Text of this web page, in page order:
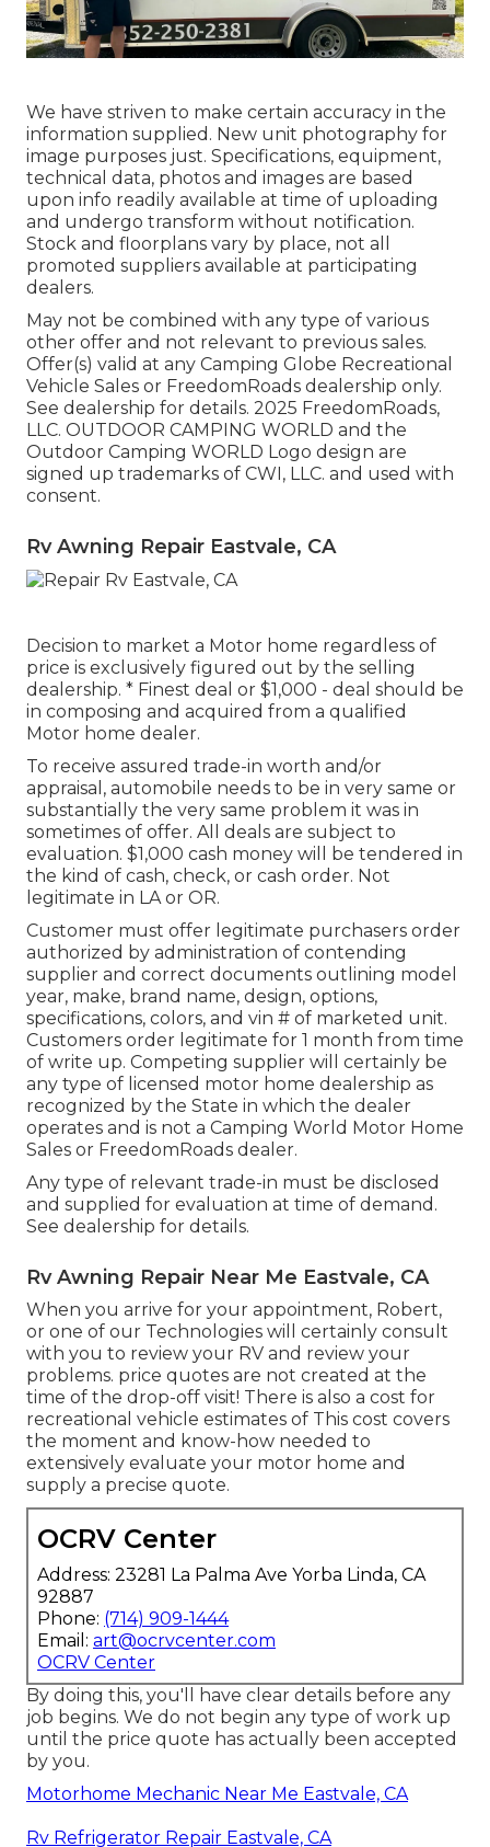
We have striven to make certain accuracy in the
information supplied. New unit photography for
image purposes just. Specifications, equipment,
technical data, photos and images are based
upon info readily available at time of uploading
and undergo transform without notification.
Stock and floorplans vary by place, not all
promoted suppliers available at participating
dealers.
May not be combined with any type of various
other offer and not relevant to previous sales.
Offer(s) valid at any Camping Globe Recreational
Vehicle Sales or FreedomRoads dealership only.
See dealership for details. 2025 FreedomRoads,
LLC. OUTDOOR CAMPING WORLD and the
Outdoor Camping WORLD Logo design are
signed up trademarks of CWI, LLC. and used with
consent.
Rv Awning Repair Eastvale, CA
Decision to market a Motor home regardless of
price is exclusively figured out by the selling
dealership. * Finest deal or $1,000 - deal should be
in composing and acquired from a qualified
Motor home dealer.
To receive assured trade-in worth and/or
appraisal, automobile needs to be in very same or
substantially the very same problem it was in
sometimes of offer. All deals are subject to
evaluation. $1,000 cash money will be tendered in
the kind of cash, check, or cash order. Not
legitimate in LA or OR.
Customer must offer legitimate purchasers order
authorized by administration of contending
supplier and correct documents outlining model
year, make, brand name, design, options,
specifications, colors, and vin # of marketed unit.
Customers order legitimate for 1 month from time
of write up. Competing supplier will certainly be
any type of licensed motor home dealership as
recognized by the State in which the dealer
operates and is not a Camping World Motor Home
Sales or FreedomRoads dealer.
Any type of relevant trade-in must be disclosed
and supplied for evaluation at time of demand.
See dealership for details.
Rv Awning Repair Near Me Eastvale, CA
When you arrive for your appointment, Robert,
or one of our Technologies will certainly consult
with you to review your RV and review your
problems. price quotes are not created at the
time of the drop-off visit! There is also a cost for
recreational vehicle estimates of This cost covers
the moment and know-how needed to
extensively evaluate your motor home and
supply a precise quote.
OCRV Center
Address: 23281 La Palma Ave Yorba Linda, CA
92887
Phone: (714) 909-1444
Email: art@ocrvcenter.com
OCRV Center
By doing this, you'll have clear details before any
job begins. We do not begin any type of work up
until the price quote has actually been accepted
by you.
Motorhome Mechanic Near Me Eastvale, CA
Rv Refrigerator Repair Eastvale, CA